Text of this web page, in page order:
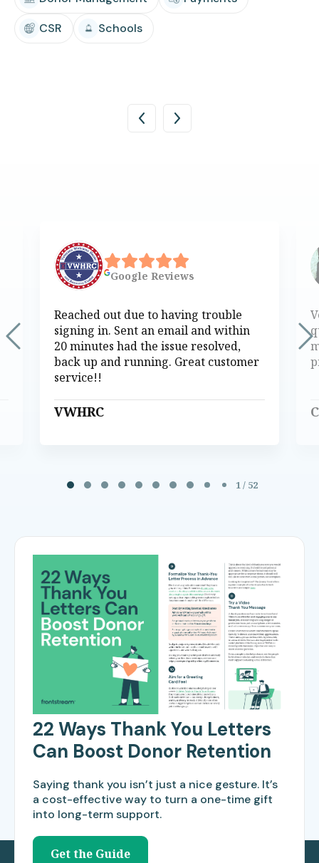
CSR
Schools
Google Reviews
Reached out due to having trouble
signing in. Sent an email and within
20 minutes had the issue resolved,
back up and running. Great customer
service!!
VWHRC
1 / 52
22 Ways Thank You Letters
Can Boost Donor Retention
Saying thank you isn’t just a nice gesture. It’s
a cost-effective way to turn a one-time gift
into long-term support.
Get the Guide